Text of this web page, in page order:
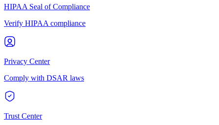
HIPAA Seal of Compliance
Verify HIPAA compliance
Privacy Center
Comply with DSAR laws
Trust Center